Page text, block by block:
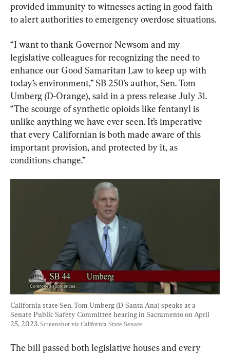
provided immunity to witnesses acting in good faith
to alert authorities to emergency overdose situations.
“I want to thank Governor Newsom and my
legislative colleagues for recognizing the need to
enhance our Good Samaritan Law to keep up with
today’s environment,” SB 250’s author, Sen. Tom
Umberg (D-Orange), said in a press release July 31.
“The scourge of synthetic opioids like fentanyl is
unlike anything we have ever seen. It’s imperative
that every Californian is both made aware of this
important provision, and protected by it, as
conditions change.”
California state Sen. Tom Umberg (D-Santa Ana) speaks at a
Senate Public Safety Committee hearing in Sacramento on April
25, 2023. Screenshot via California State Senate
The bill passed both legislative houses and every